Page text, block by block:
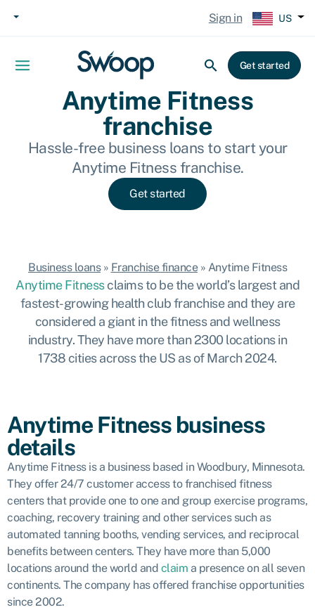
Sign in US
Get started
Anytime Fitness
franchise
Hassle-free business loans to start your
Anytime Fitness franchise.
Get started
Business loans» Franchise finance» Anytime Fitness
Anytime Fitnessclaims to be the world’s largest and
fastest-growing health club franchise and they are
considered a giant in the fitness and wellness
industry. They have more than 2300 locations in
1738 cities across the US as of March 2024.
Anytime Fitness business
details
Anytime Fitness is a business based in Woodbury, Minnesota.
They offer 24/7 customer access to franchised fitness
centers that provide one to one and group exercise programs,
coaching, recovery training and other services such as
automated tanning booths, vending services, and reciprocal
benefits between centers. They have more than 5,000
locations around the world and claim a presence on all seven
continents. The company has offered franchise opportunities
since 2002.